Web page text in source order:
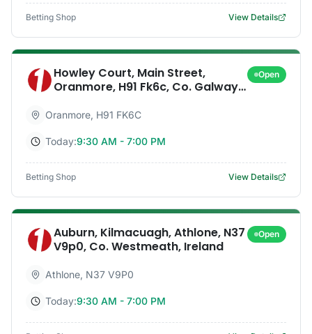
Betting Shop View Details
Howley Court, Main Street,
Oranmore, H91 Fk6c, Co. Galway,
Open
Oranmore, H91 FK6C
Today:9:30 AM - 7:00 PM
Betting Shop View Details
Auburn, Kilmacuagh, Athlone, N37
V9p0, Co. Westmeath, Ireland
Open
Athlone, N37 V9P0
Today:9:30 AM - 7:00 PM